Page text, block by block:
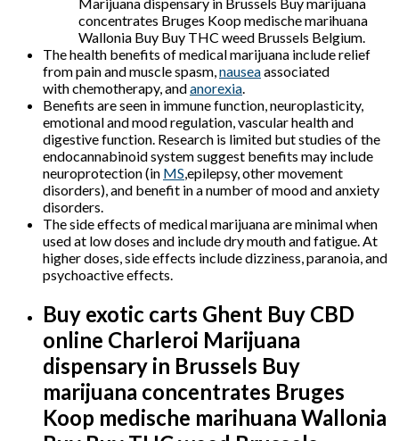
The health benefits of medical marijuana include relief
from pain and muscle spasm,nauseaassociated
with chemotherapy, andanorexia.
Benefits are seen in immune function, neuroplasticity,
emotional and mood regulation, vascular health and
digestive function. Research is limited but studies of the
endocannabinoid system suggest benefits may include
neuroprotection (in MS,epilepsy, other movement
disorders), and benefit in a number of mood and anxiety
disorders.
The side effects of medical marijuana are minimal when
used at low doses and include dry mouth and fatigue. At
higher doses, side effects include dizziness, paranoia, and
psychoactive effects.
Buy exotic carts Ghent Buy CBD
online Charleroi Marijuana
dispensary in Brussels Buy
marijuana concentrates Bruges
Koop medische marihuana Wallonia